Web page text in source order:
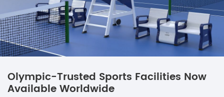
Olympic-Trusted Sports Facilities Now
Available Worldwide